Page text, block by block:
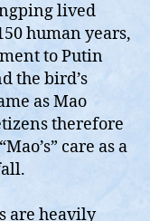
lived
human years,
to Putin
the bird’s
as Mao
therefore
care as a
are heavily